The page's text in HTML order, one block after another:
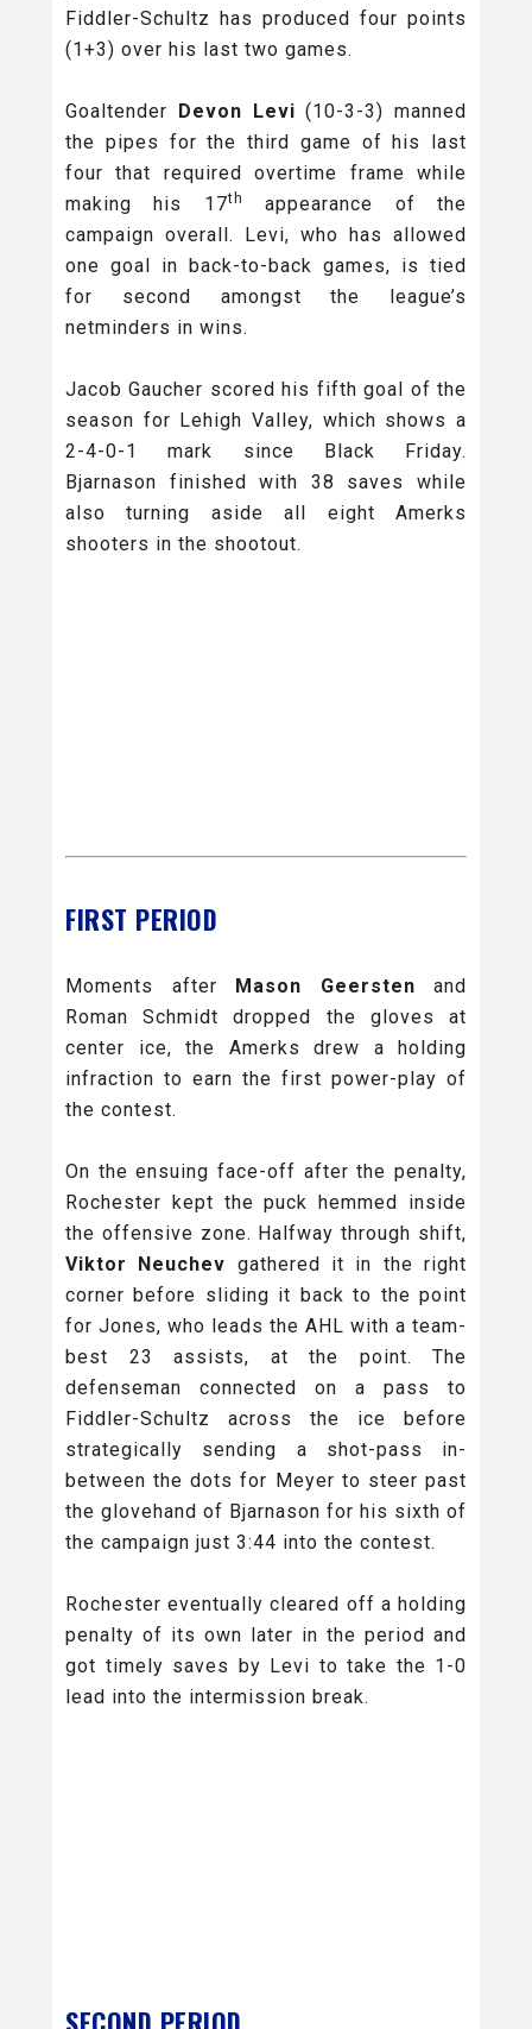
Fiddler-Schultz has produced four points
(1+3) over his last two games.
Goaltender Devon Levi (10-3-3) manned
the pipes for the third game of his last
four that required overtime frame while
making his 17th
appearance of the
campaign overall. Levi, who has allowed
one goal in back-to-back games, is tied
for second amongst the league’s
netminders in wins.
Jacob Gaucher scored his fifth goal of the
season for Lehigh Valley, which shows a
2-4-0-1 mark since Black Friday.
Bjarnason finished with 38 saves while
also turning aside all eight Amerks
shooters in the shootout.
FIRST PERIOD
Moments after Mason Geersten and
Roman Schmidt dropped the gloves at
center ice, the Amerks drew a holding
infraction to earn the first power-play of
the contest.
On the ensuing face-off after the penalty,
Rochester kept the puck hemmed inside
the offensive zone. Halfway through shift,
Viktor Neuchev gathered it in the right
corner before sliding it back to the point
for Jones, who leads the AHL with a team-
best 23 assists, at the point. The
defenseman connected on a pass to
Fiddler-Schultz across the ice before
strategically sending a shot-pass in-
between the dots for Meyer to steer past
the glovehand of Bjarnason for his sixth of
the campaign just 3:44 into the contest.
Rochester eventually cleared off a holding
penalty of its own later in the period and
got timely saves by Levi to take the 1-0
lead into the intermission break.